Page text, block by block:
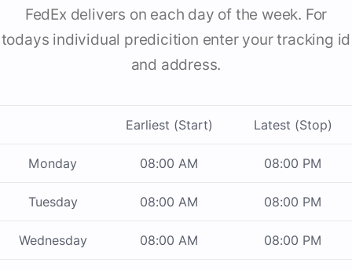
FedEx delivers on each day of the week. For
todays individual predicition enter your tracking id
and address.
Earliest (Start) Latest (Stop)
Monday 08:00 AM 08:00 PM
Tuesday 08:00 AM 08:00 PM
Wednesday 08:00 AM 08:00 PM